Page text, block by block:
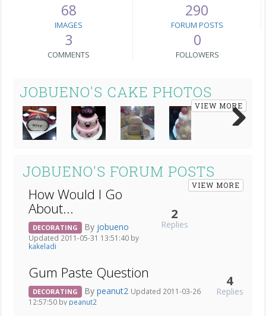
68
IMAGES
290
FORUM POSTS
3
COMMENTS
0
FOLLOWERS
JOBUENO'S CAKE PHOTOS
VIEW MORE
JOBUENO'S FORUM POSTS
VIEW MORE
How Would I Go
About...
DECORATING By jobueno
Updated 2011-05-31 13:51:40 by
kakeladi
2
Replies
Gum Paste Question
DECORATING By peanut2 Updated 2011-03-26
12:57:50 by peanut2
4
Replies